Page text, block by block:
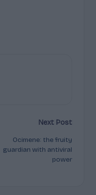
Next Post
Ocimene: the fruity
guardian with antiviral
power